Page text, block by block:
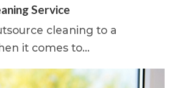
Service
cleaning to a
it comes to…